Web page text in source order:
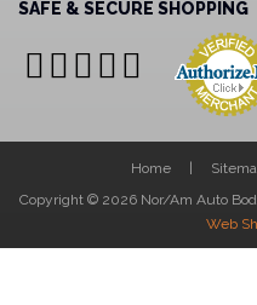
SAFE & SECURE SHOPPING
Home
Copyright © 2026 Nor/Am Auto
Web